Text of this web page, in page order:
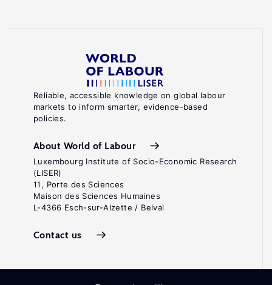
Reliable, accessible knowledge on global labour
markets to inform smarter, evidence-based
policies.
About World of Labour
Luxembourg Institute of Socio-Economic Research
(LISER)
11, Porte des Sciences
Maison des Sciences Humaines
L-4366 Esch-sur-Alzette / Belval
Contact us